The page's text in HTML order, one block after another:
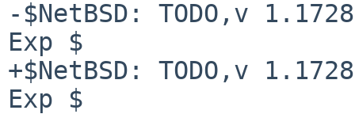
-$NetBSD: TODO,v
Exp $
+$NetBSD: TODO,v
Exp $